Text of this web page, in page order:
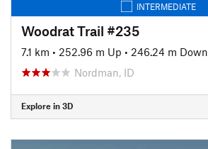
INTERMEDIATE
Woodrat Trail #235
7.1 km • 252.96 m Up • 246.24 m Down
Nordman, ID
Explore in 3D